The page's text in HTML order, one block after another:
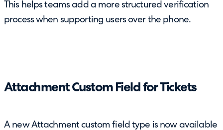
This helps teams add a more structured verification
process when supporting users over the phone.
Attachment Custom Field for Tickets
A new Attachment custom field type is now available